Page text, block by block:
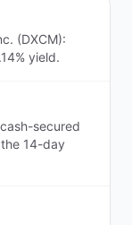
(DXCM):
yield.
secured
14-day